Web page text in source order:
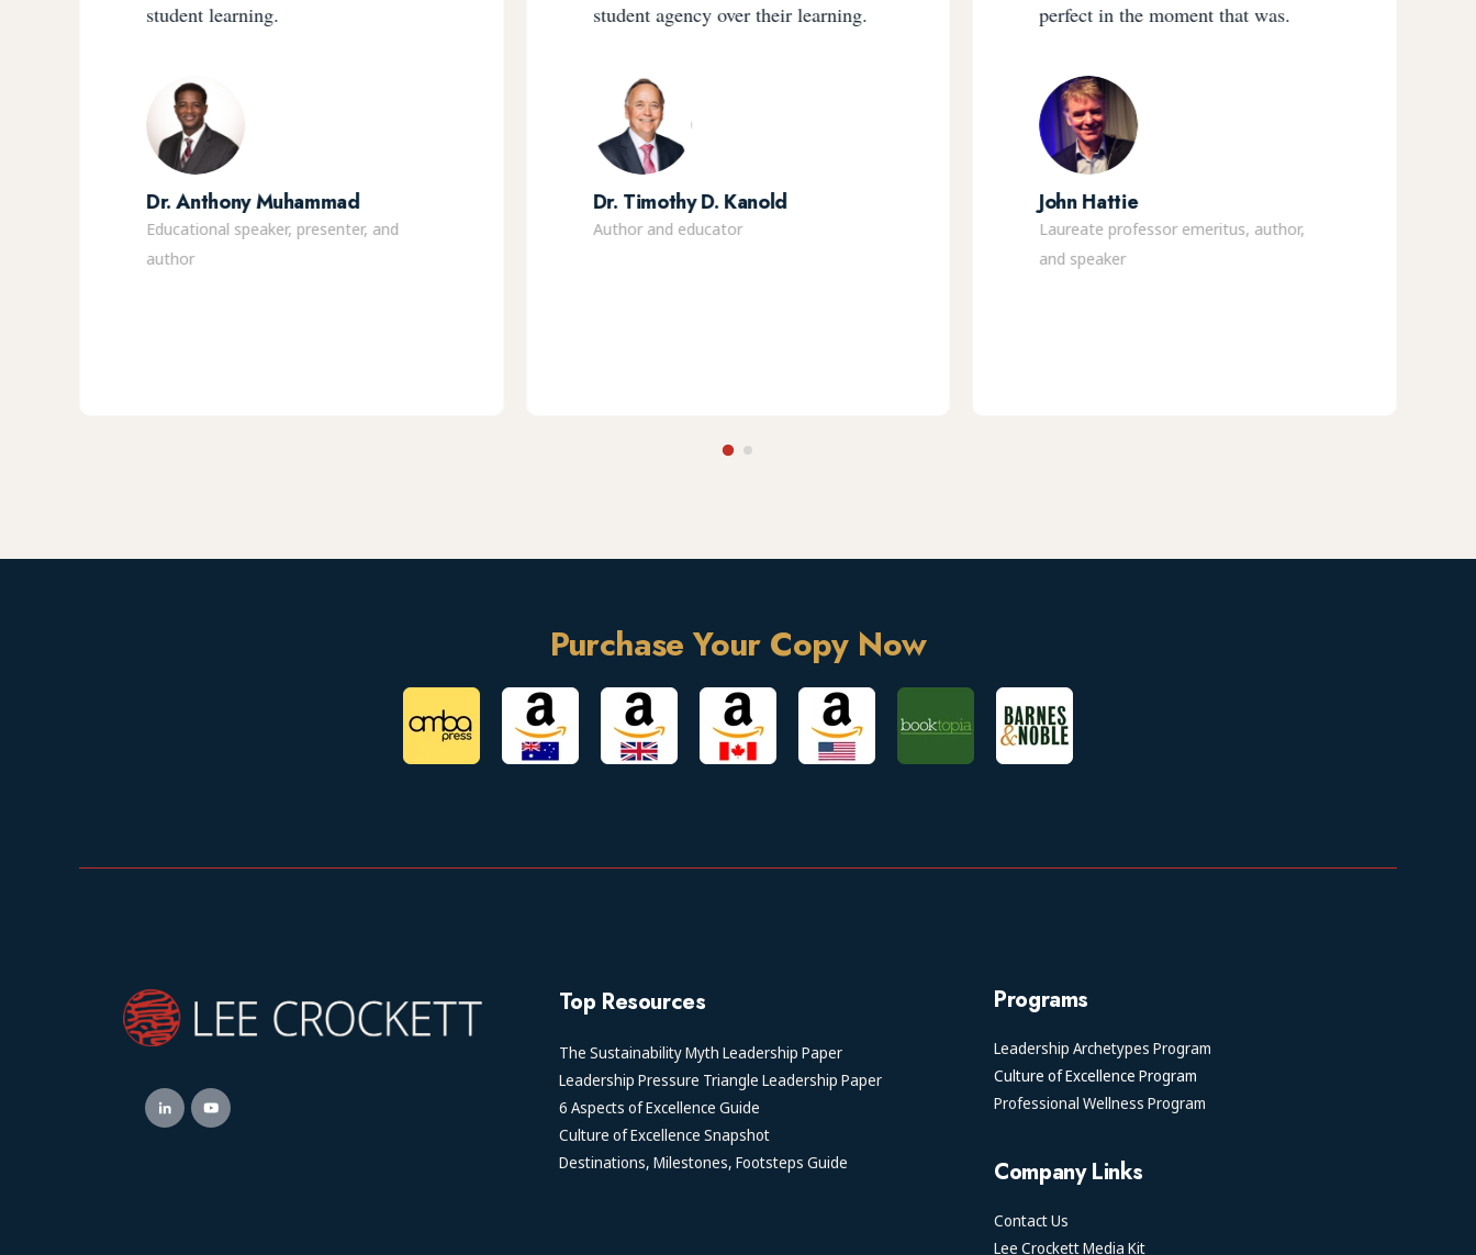
student learning.
Dr. Anthony Muhammad
Educational speaker, presenter, and
author
student agency over their learning.
Dr. Timothy D. Kanold
Author and educator
perfect in the moment that was.
John Hattie
Laureate professor emeritus, author,
and speaker
Purchase Your Copy Now
Top Resources
The Sustainability Myth Leadership Paper
Leadership Pressure Triangle Leadership Paper
6 Aspects of Excellence Guide
Culture of Excellence Snapshot
Destinations, Milestones, Footsteps Guide
Programs
Leadership Archetypes Program
Culture of Excellence Program
Professional Wellness Program
Company Links
Contact Us
Lee Crockett Media Kit